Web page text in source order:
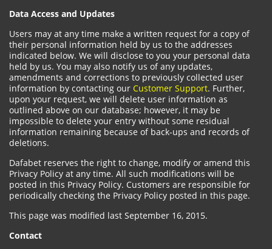
Data Access and Updates
Users may at any time make a written request for a copy of
their personal information held by us to the addresses
indicated below. We will disclose to you your personal data
held by us. You may also notify us of any updates,
amendments and corrections to previously collected user
information by contacting our Customer Support. Further,
upon your request, we will delete user information as
outlined above on our database; however, it may be
impossible to delete your entry without some residual
information remaining because of back-ups and records of
deletions.
Dafabet reserves the right to change, modify or amend this
Privacy Policy at any time. All such modifications will be
posted in this Privacy Policy. Customers are responsible for
periodically checking the Privacy Policy posted in this page.
This page was modified last September 16, 2015.
Contact